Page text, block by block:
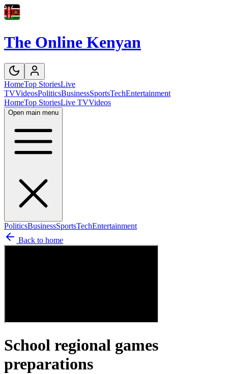
The Online Kenyan
HomeTop StoriesLive
TVVideosPoliticsBusinessSportsTechEntertainment
HomeTop StoriesLive TVVideos
Open main menu
PoliticsBusinessSportsTechEntertainment
Back to home
School regional games
preparations